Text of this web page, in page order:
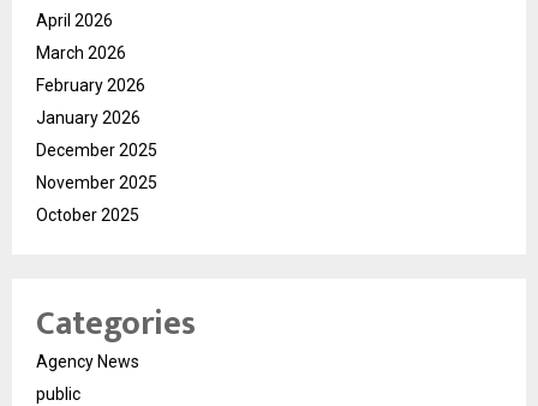
April 2026
March 2026
February 2026
January 2026
December 2025
November 2025
October 2025
Categories
Agency News
public